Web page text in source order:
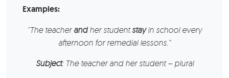
Examples:
“The teacher and her student stayin school every
afternoon for remedial lessons.”
Subject: The teacher and her student – plural